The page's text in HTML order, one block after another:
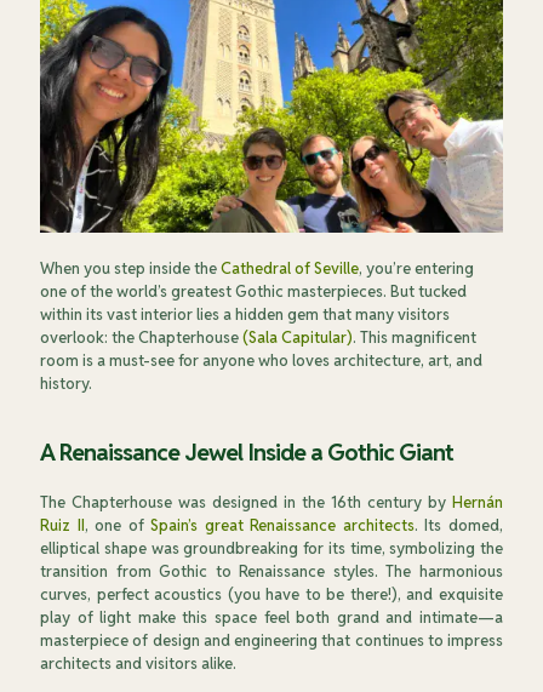
When you step inside theCathedral of Seville, you’re entering
one of the world’s greatest Gothic masterpieces. But tucked
within its vast interior lies a hidden gem that many visitors
overlook: the Chapterhouse(Sala Capitular). This magnificent
room is a must-see for anyone who loves architecture, art, and
history.
A Renaissance Jewel Inside a Gothic Giant
The Chapterhouse was designed in the 16th century by Hernán
Ruiz II, one ofSpain’s great Renaissance architects. Its domed,
elliptical shape was groundbreaking for its time, symbolizing the
transition from Gothic to Renaissance styles. The harmonious
curves, perfect acoustics (you have to be there!), and exquisite
play of light make this space feel both grand and intimate—a
masterpiece of design and engineering that continues to impress
architects and visitors alike.